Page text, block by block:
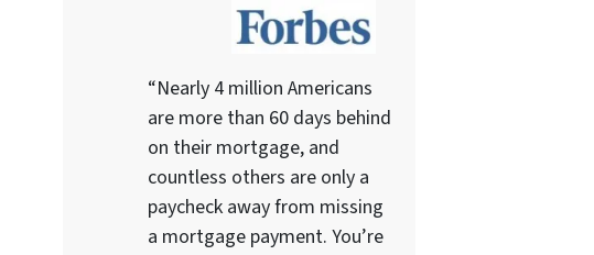
“Nearly 4 million Americans
are more than 60 days behind
on their mortgage, and
countless others are only a
paycheck away from missing
a mortgage payment. You’re